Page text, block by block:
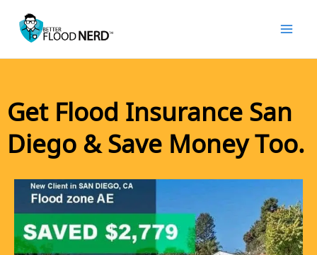
Get Flood Insurance San
Diego & Save Money Too.